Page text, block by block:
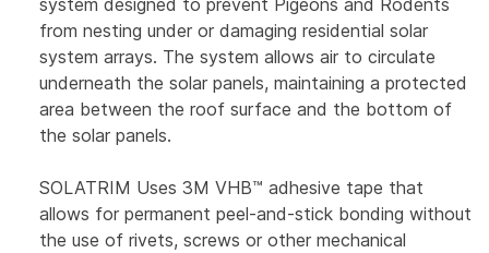
system designed to prevent Pigeons and Rodents
from nesting under or damaging residential solar
system arrays. The system allows air to circulate
underneath the solar panels, maintaining a protected
area between the roof surface and the bottom of
the solar panels.
SOLATRIM Uses 3M VHB™ adhesive tape that
allows for permanent peel-and-stick bonding without
the use of rivets, screws or other mechanical